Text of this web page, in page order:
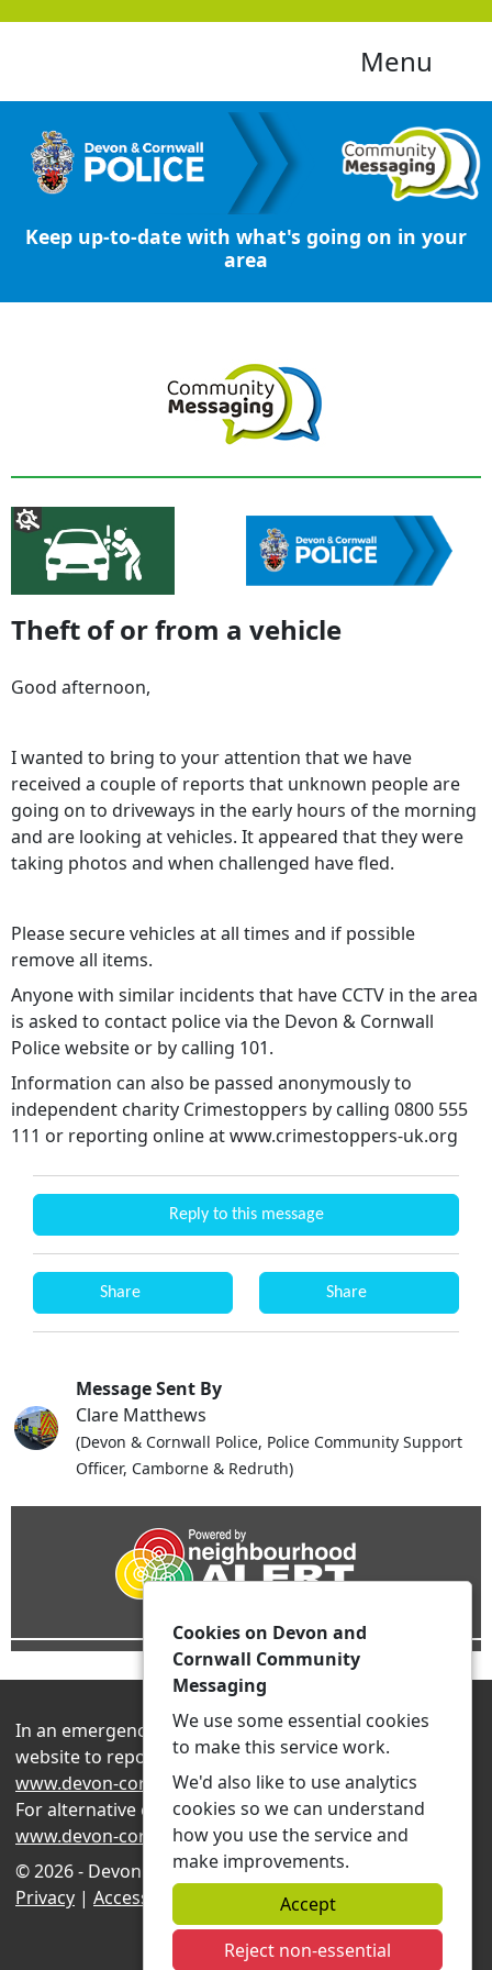
Menu
Keep up-to-date with what's going on in your
area
Theft of or from a vehicle
Good afternoon,
I wanted to bring to your attention that we have
received a couple of reports that unknown people are
going on to driveways in the early hours of the morning
and are looking at vehicles. It appeared that they were
taking photos and when challenged have fled.
Please secure vehicles at all times and if possible
remove all items.
Anyone with similar incidents that have CCTV in the area
is asked to contact police via the Devon & Cornwall
Police website or by calling 101.
Information can also be passed anonymously to
independent charity Crimestoppers by calling 0800 555
111 or reporting online at www.crimestoppers-uk.org
Reply to this message
Share Share
Message Sent By
Clare Matthews
(Devon & Cornwall Police, Police Community Support
Officer, Camborne & Redruth)
In an emergency always contact 999 or visit our
website to report non-emergency crime online –
www.devon-cornwall.police.uk
For alternative contact methods please visit
www.devon-cornwall.police.uk/contact
© 2026 - Devon and Cornwall Community Messaging -
Privacy | Accessibility Neighbourhood Teams
Cookies on Devon and
Cornwall Community
Messaging
We use some essential cookies
to make this service work.
We'd also like to use analytics
cookies so we can understand
how you use the service and
make improvements.
Accept
Reject non-essential